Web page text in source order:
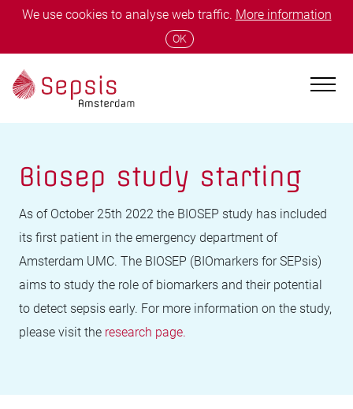
We use cookies to analyse web traffic. More information
OK
Biosep study starting
As of October 25th 2022 the BIOSEP study has included
its first patient in the emergency department of
Amsterdam UMC. The BIOSEP (BIOmarkers for SEPsis)
aims to study the role of biomarkers and their potential
to detect sepsis early. For more information on the study,
please visit the research page.